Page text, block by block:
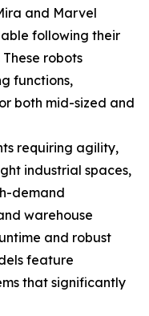
and Marvel
following their
robots
functions,
both mid-sized and
requiring agility,
industrial spaces,
demand
warehouse
and robust
feature
that significantly